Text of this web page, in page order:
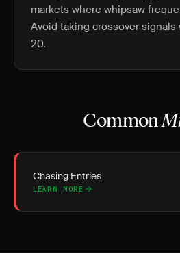
markets where whipsaw
Avoid taking crossover signals
20.
Common
Chasing Entries
LEARN MORE